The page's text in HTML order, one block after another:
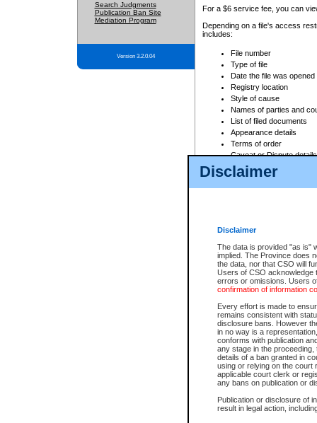
Disclaimer
Disclaimer
The data is provided "as is"
implied. The Province does
the data, nor that CSO will
Users of CSO acknowledge
errors or omissions. Users
confirmation of information
Every effort is made to
remains consistent with
disclosure bans. However
in no way is a
conforms with publication
any stage in the
details of a ban granted in
using or relying on the court
applicable court clerk or
any bans on publication or
Publication or disclosure of
result in legal action,
Search Judgments
Publication Ban Site
Mediation Program
Version 3.2.0.04
For a $6 service fee, you can
Depending on a file's access
includes:
File number
Type of file
Date the file was opened
Registry location
Style of cause
Names of parties and
List of filed documents
Appearance details
Terms of order
Caveat or Dispute details
Access is based on publicly
For a $6 service fee, you can
Depending on a file's access
File number
Date the file was opened
Style of cause
Names of parties and
List of filed documents
Court appearance details
Chamber appearance
Disposition
Provincial Traffic and